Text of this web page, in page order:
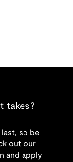
takes?
last, so be
out our
and apply